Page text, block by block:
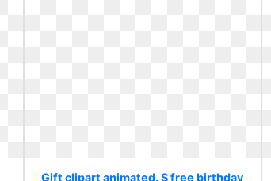
Gift clipart animated. S free birthday